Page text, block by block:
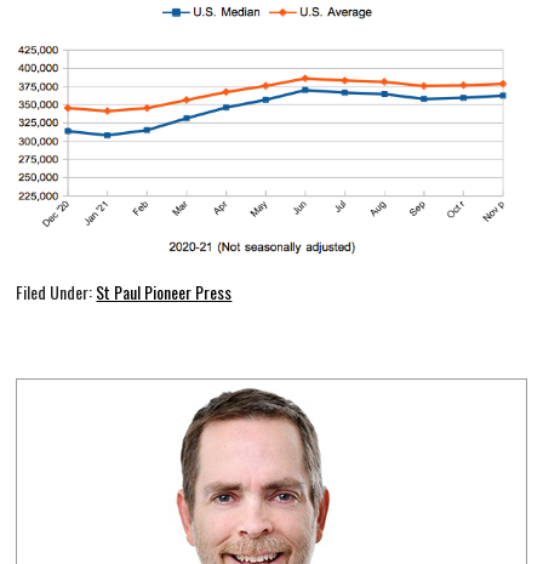
Filed Under:St Paul Pioneer Press